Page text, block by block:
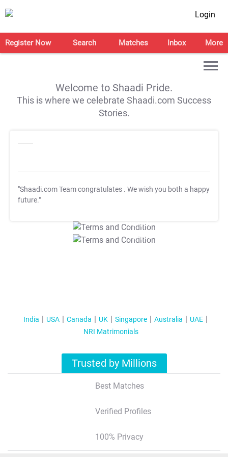
Login
Register Now Search Matches Inbox More
Welcome to Shaadi Pride.
This is where we celebrate Shaadi.com Success
Stories.
"Shaadi.com Team congratulates . We wish you both a happy
future."
T&C Apply
T&C Apply
India USA Canada UK Singapore Australia
UAE
NRI Matrimonials
Trusted by Millions
Best Matches
Verified Profiles
100% Privacy